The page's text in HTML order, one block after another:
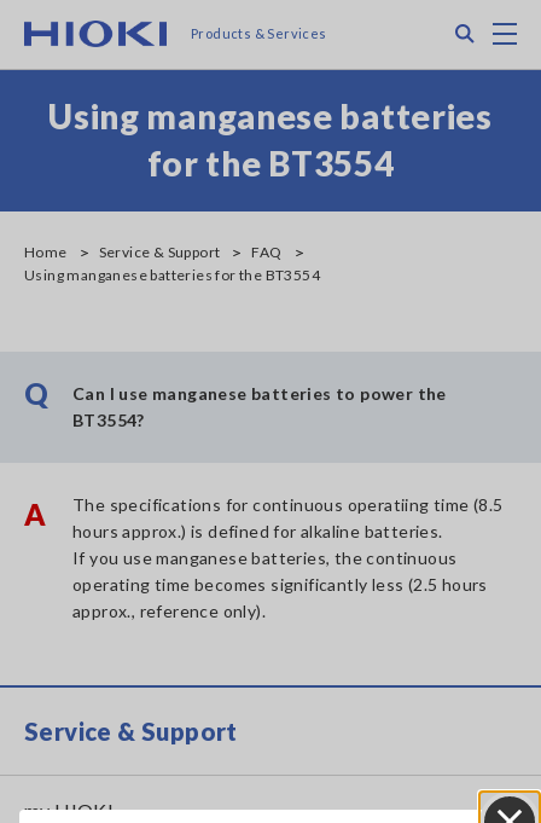
main
Products & Services
Using manganese batteries
for the BT3554
Home Service & Support
FAQ
Using manganese batteries for the BT3554
Q
Can I use manganese batteries to power the
BT3554?
A
The specifications for continuous operatiing time (8.5
hours approx.) is defined for alkaline batteries.
If you use manganese batteries, the continuous
operating time becomes significantly less (2.5 hours
approx., reference only).
Service & Support
my HIOKI